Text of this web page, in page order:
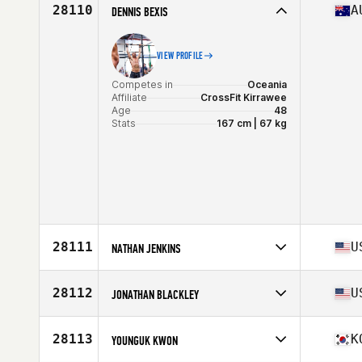
Affiliate
CrossFit Jaglion
Age
Stats
28110 DENNIS BEXIS
VIEW PROFILE
Competes in
Oceania
Affiliate
CrossFit Kirrawee
Age
48
Stats
167 cm | 67 kg
28111 NATHAN JENKINS
Affiliate
Triad CrossFit
Age
Stats
68 in | 155 lb
28112 JONATHAN BLACKLEY
Affiliate
CrossFit Deep Well
Age
28113 YOUNGUK KWON